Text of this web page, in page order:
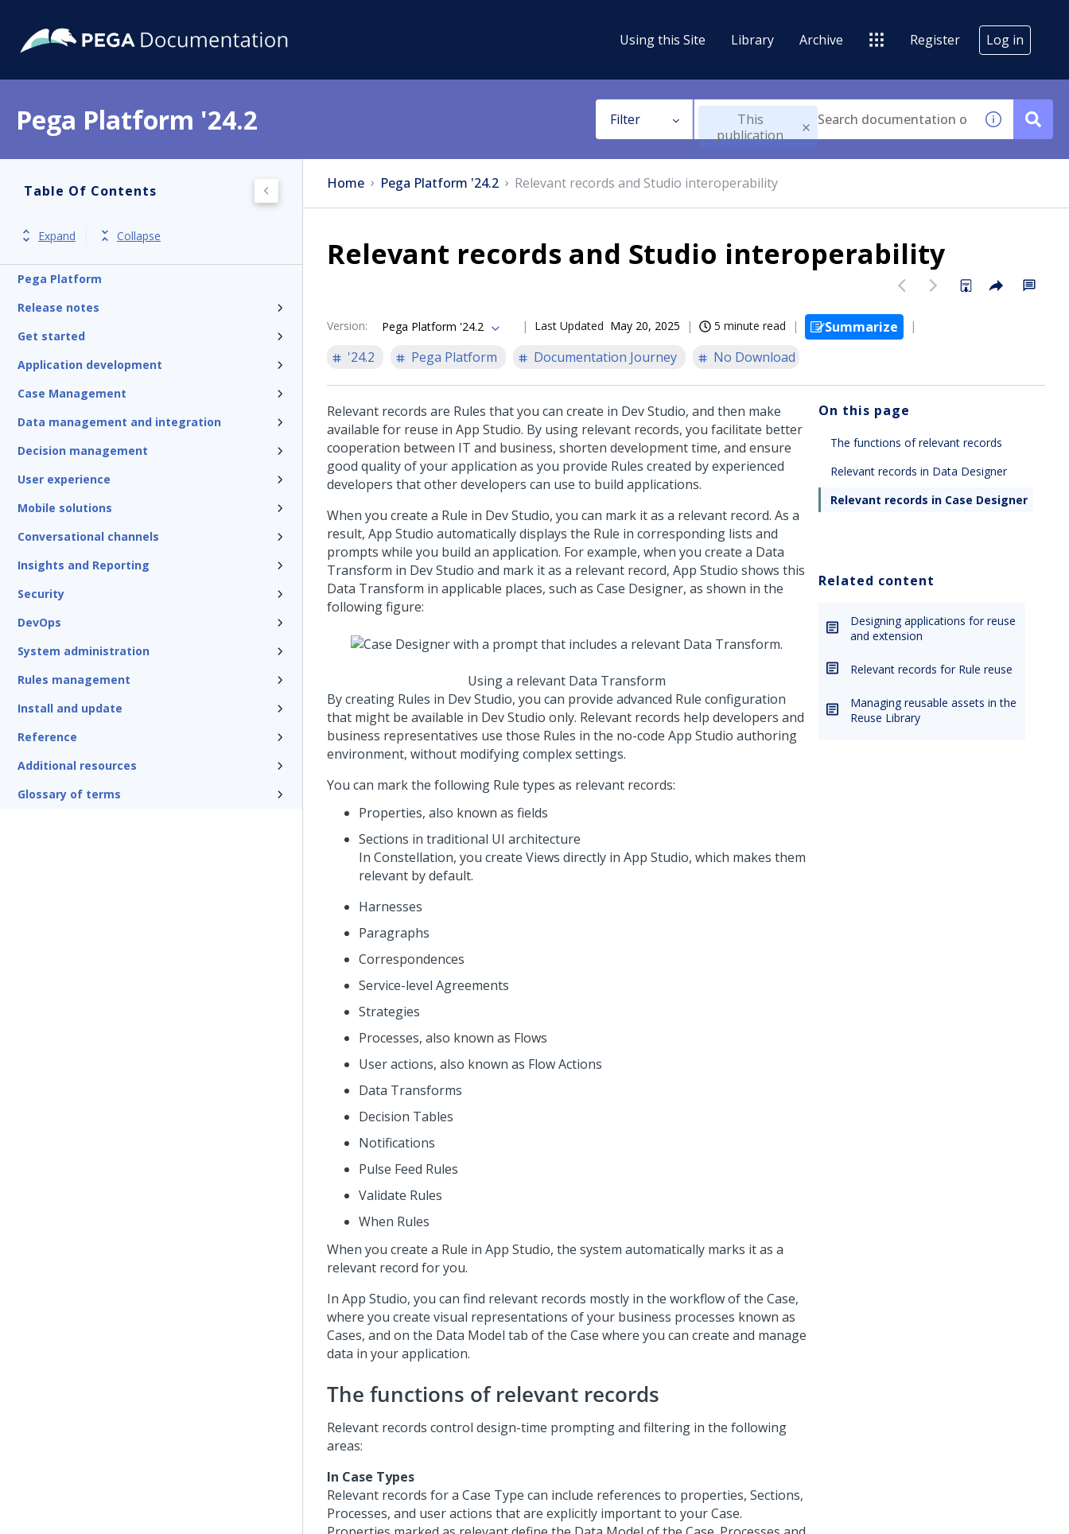
Using this Site Library Archive Register Log in
Pega Platform '24.2 Filter
This
publication
Table Of Contents
Expand Collapse
Pega Platform
Release notes
Get started
Application development
Case Management
Data management and integration
Decision management
User experience
Mobile solutions
Conversational channels
Insights and Reporting
Security
DevOps
System administration
Rules management
Install and update
Reference
Additional resources
Glossary of terms
Home Pega Platform '24.2 Relevant records and Studio interoperability
Relevant records and Studio interoperability
Version: Pega Platform '24.2 Last Updated May 20, 2025 5 minute read
Summarize
'24.2
Pega Platform Documentation Journey No Download
Relevant records are Rules that you can create in Dev Studio, and then make
available for reuse in App Studio. By using relevant records, you facilitate better
cooperation between IT and business, shorten development time, and ensure
good quality of your application as you provide Rules created by experienced
developers that other developers can use to build applications.
When you create a Rule in Dev Studio, you can mark it as a relevant record. As a
result, App Studio automatically displays the Rule in corresponding lists and
prompts while you build an application. For example, when you create a Data
Transform in Dev Studio and mark it as a relevant record, App Studio shows this
Data Transform in applicable places, such as Case Designer, as shown in the
following figure:
Using a relevant Data Transform
By creating Rules in Dev Studio, you can provide advanced Rule configuration
that might be available in Dev Studio only. Relevant records help developers and
business representatives use those Rules in the no-code App Studio authoring
environment, without modifying complex settings.
You can mark the following Rule types as relevant records:
Properties, also known as fields
Sections in traditional UI architecture
In Constellation, you create Views directly in App Studio, which makes them
relevant by default.
Harnesses
Paragraphs
Correspondences
Service-level Agreements
Strategies
Processes, also known as Flows
User actions, also known as Flow Actions
Data Transforms
Decision Tables
Notifications
Pulse Feed Rules
Validate Rules
When Rules
When you create a Rule in App Studio, the system automatically marks it as a
relevant record for you.
In App Studio, you can find relevant records mostly in the workflow of the Case,
where you create visual representations of your business processes known as
Cases, and on the Data Model tab of the Case where you can create and manage
data in your application.
The functions of relevant records
Relevant records control design-time prompting and filtering in the following
areas:
In Case Types
Relevant records for a Case Type can include references to properties, Sections,
Processes, and user actions that are explicitly important to your Case.
On this page
The functions of relevant records
Relevant records in Data Designer
Relevant records in Case Designer
Related content
Designing applications for reuse
and extension
Relevant records for Rule reuse
Managing reusable assets in the
Reuse Library